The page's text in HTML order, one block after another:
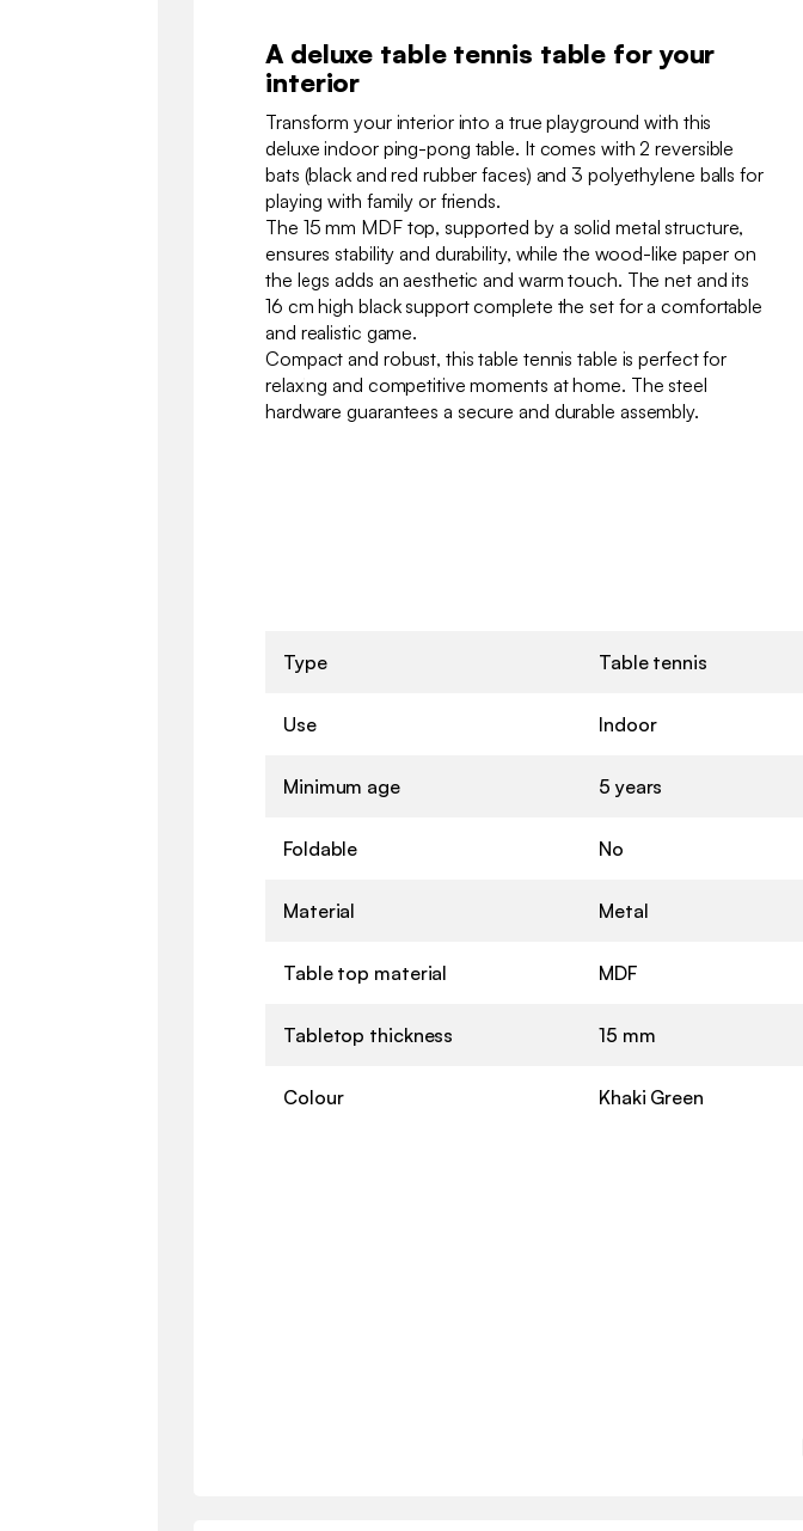
A deluxe table tennis table for your
interior
Transform your interior into a true playground with this
deluxe indoor ping-pong table. It comes with 2 reversible
bats (black and red rubber faces) and 3 polyethylene balls for
playing with family or friends.
The 15 mm MDF top, supported by a solid metal structure,
ensures stability and durability, while the wood-like paper on
the legs adds an aesthetic and warm touch. The net and its
16 cm high black support complete the set for a comfortable
and realistic game.
Compact and robust, this table tennis table is perfect for
relaxing and competitive moments at home. The steel
hardware guarantees a secure and durable assembly.
Type Table tennis
Use Indoor
Minimum age 5 years
Foldable No
Material Metal
Table top material MDF
Tabletop thickness 15 mm
Colour Khaki Green